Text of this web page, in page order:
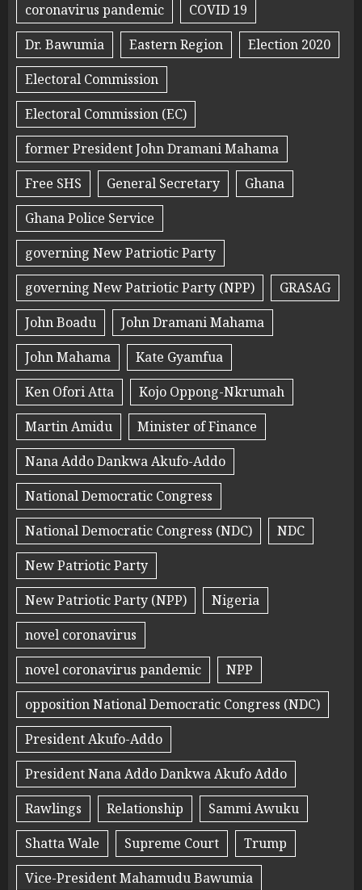
coronavirus pandemic
COVID 19
Dr. Bawumia
Eastern Region
Election 2020
Electoral Commission
Electoral Commission (EC)
former President John Dramani Mahama
Free SHS
General Secretary
Ghana
Ghana Police Service
governing New Patriotic Party
governing New Patriotic Party (NPP)
GRASAG
John Boadu
John Dramani Mahama
John Mahama
Kate Gyamfua
Ken Ofori Atta
Kojo Oppong-Nkrumah
Martin Amidu
Minister of Finance
Nana Addo Dankwa Akufo-Addo
National Democratic Congress
National Democratic Congress (NDC)
NDC
New Patriotic Party
New Patriotic Party (NPP)
Nigeria
novel coronavirus
novel coronavirus pandemic
NPP
opposition National Democratic Congress (NDC)
President Akufo-Addo
President Nana Addo Dankwa Akufo Addo
Rawlings
Relationship
Sammi Awuku
Shatta Wale
Supreme Court
Trump
Vice-President Mahamudu Bawumia